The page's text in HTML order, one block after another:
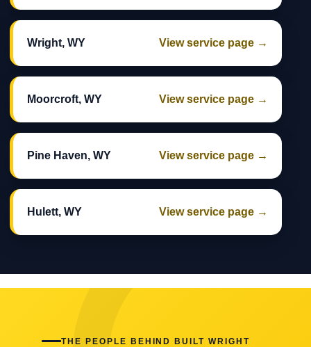
Wright, WY View service page →
Moorcroft, WY View service page →
Pine Haven, WY View service page →
Hulett, WY View service page →
THE PEOPLE BEHIND BUILT WRIGHT